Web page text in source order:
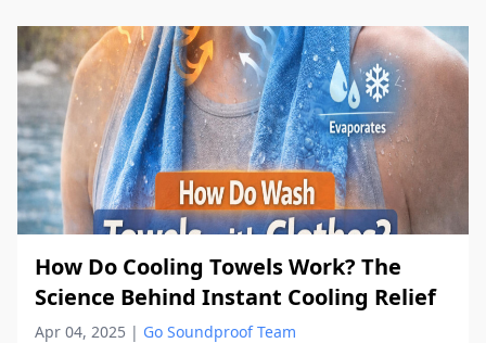
How Do Cooling Towels Work? The
Science Behind Instant Cooling Relief
Apr 04, 2025 | Go Soundproof Team